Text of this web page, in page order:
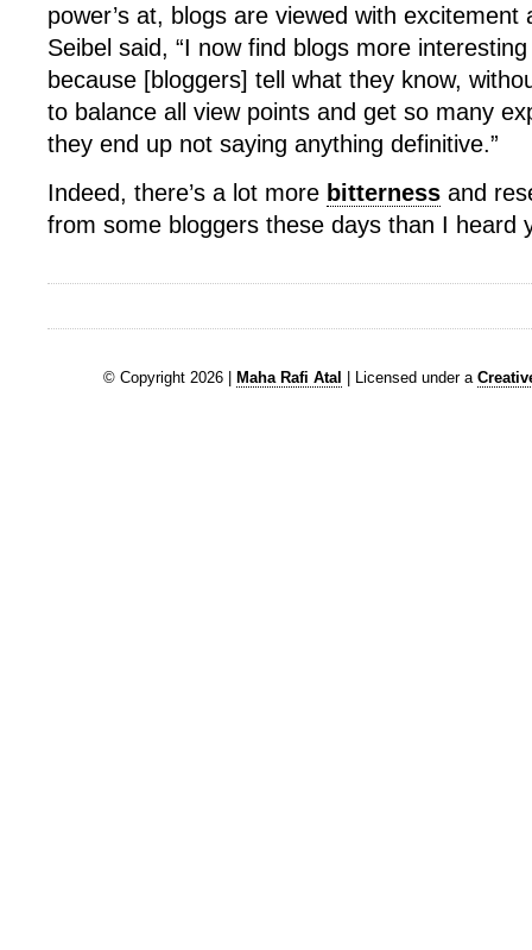
power’s at, blogs are viewed with excitement
Seibel said, “I now find blogs more
because [bloggers] tell what they know,
to balance all view points and get so many
they end up not saying anything definitive.”
Indeed, there’s a lot more bitterness and
from some bloggers these days than I heard
© Copyright 2026 | Maha Rafi Atal | Licensed under a